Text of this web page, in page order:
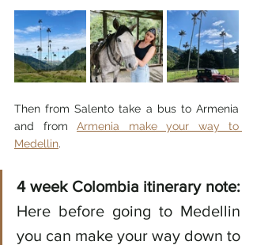
Then from Salento take a bus to Armenia
and from Armenia make your way to
Medellin.
4 week Colombia itinerary note:
Here before going to Medellin
you can make your way down to